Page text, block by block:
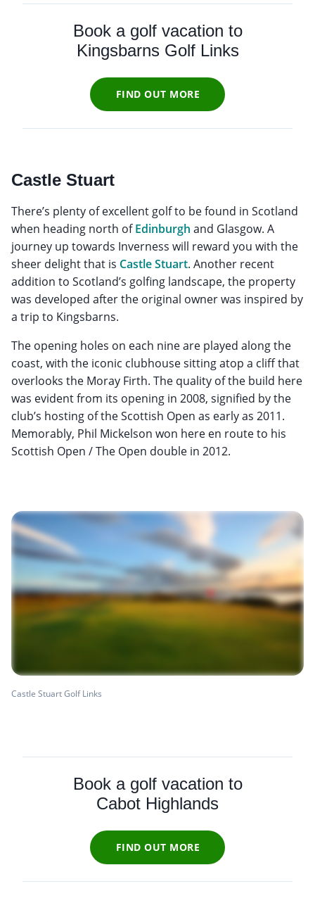
Book a golf vacation to
Kingsbarns Golf Links
FIND OUT MORE
Castle Stuart
There’s plenty of excellent golf to be found in Scotland
when heading north ofEdinburgh and Glasgow. A
journey up towards Inverness will reward you with the
sheer delight that is Castle Stuart. Another recent
addition to Scotland’s golfing landscape, the property
was developed after the original owner was inspired by
a trip to Kingsbarns.
The opening holes on each nine are played along the
coast, with the iconic clubhouse sitting atop a cliff that
overlooks the Moray Firth. The quality of the build here
was evident from its opening in 2008, signified by the
club’s hosting of the Scottish Open as early as 2011.
Memorably, Phil Mickelson won here en route to his
Scottish Open / The Open double in 2012.
Castle Stuart Golf Links
Book a golf vacation to
Cabot Highlands
FIND OUT MORE